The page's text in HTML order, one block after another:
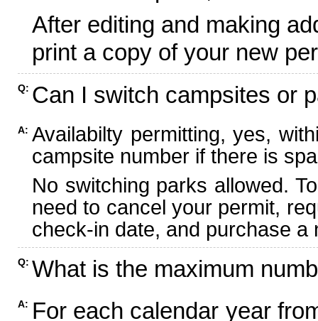
After editing and making
print a copy of your new
Q: Can I switch campsites or
A: Availabilty permitting, yes,
campsite number if there is
No switching parks allowed.
need to cancel your permit,
check-in date, and purchase
Q: What is the maximum
A: For each calendar year